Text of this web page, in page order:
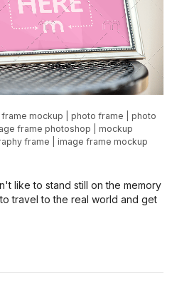
mockup photo frame
photo
frame photoshop
mockup
frame
image frame mockup
like to stand still on the memory
travel to the real world and get